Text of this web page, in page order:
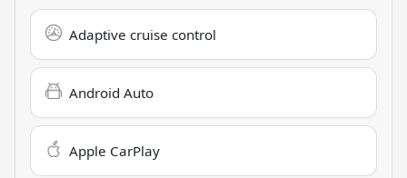
Adaptive cruise control
Android Auto
Apple CarPlay